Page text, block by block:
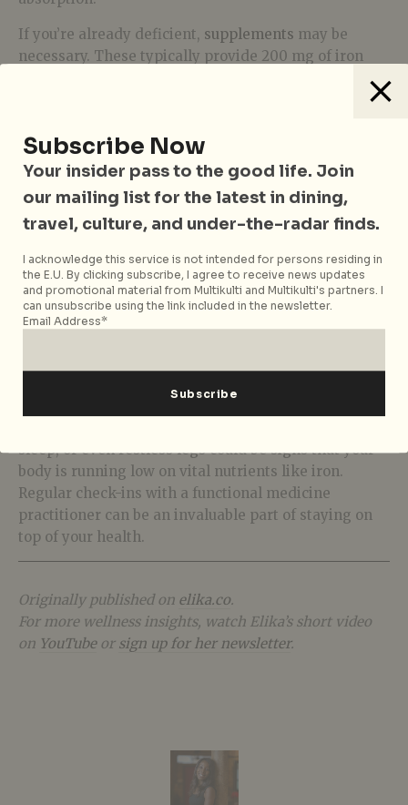
If you’re already deficient, supplements may be
necessary. These typically provide 200 mg of iron
per dose, but only a fraction is absorbed by your body.
myself included, find this process slow and
occasionally uncomfortable (constipation is a
common side effect).
For a quicker fix, there’s the option of an iron
intravenous dose that replenishes your iron stores in
just 30 minutes. I opted for this route recently, and
within days, I felt like myself again.
sleep, or even restless legs could be signs that your
body is running low on vital nutrients like iron.
Regular check-ins with a functional medicine
practitioner can be an invaluable part of staying on
top of your health.
Originally published on elika.co.
For more wellness insights, watch Elika’s short video
on YouTubeor sign up for her newsletter.
Subscribe Now
Your insider pass to the good life. Join
our mailing list for the latest in dining,
travel, culture, and under-the-radar finds.
I acknowledge this service is not intended for persons residing in
the E.U. By clicking subscribe, I agree to receive news updates
and promotional material from Multikulti and Multikulti's partners. I
can unsubscribe using the link included in the newsletter.
Email Address*